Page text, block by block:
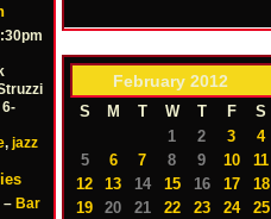
, jazz
– Bar
February 2012
S M T W T F
S
1
2 3
4
5
6 7 8 9 10
11
12
13 14 15 16 17
18
19
20 21 22 23 24
25